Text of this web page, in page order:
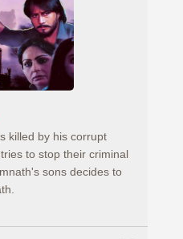
killed by his corrupt
to stop their criminal
sons decides to